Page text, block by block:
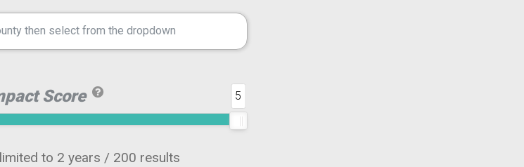
Score 5
to 2 years / 200 results